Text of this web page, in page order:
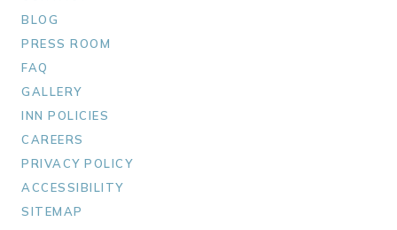
BLOG
PRESS ROOM
FAQ
GALLERY
INN POLICIES
CAREERS
PRIVACY POLICY
ACCESSIBILITY
SITEMAP